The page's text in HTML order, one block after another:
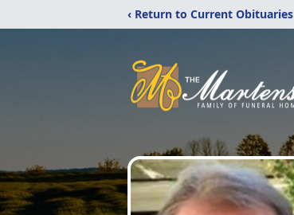
‹ Return to Current Obituaries